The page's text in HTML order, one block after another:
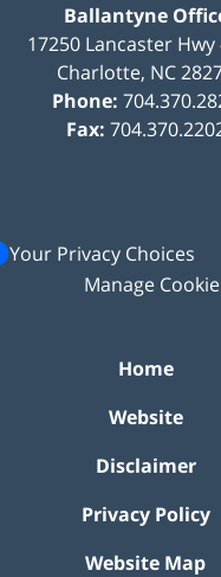
Ballantyne
17250 Lancaster Hwy
Charlotte, NC
Phone:
Fax:
Your Privacy Choices
Manage
Home
Website
Disclaimer
Privacy Policy
Website Map